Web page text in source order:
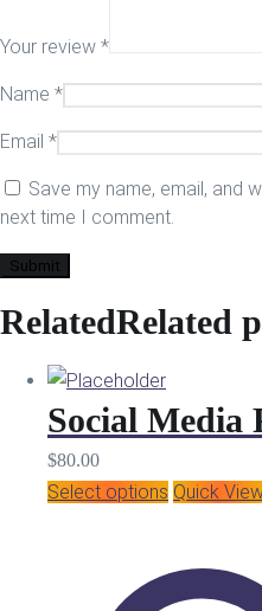
Your review *
Name *
Email *
Save my name, email, and
next time I comment.
RelatedRelated
Social Media
$80.00
Select options Quick